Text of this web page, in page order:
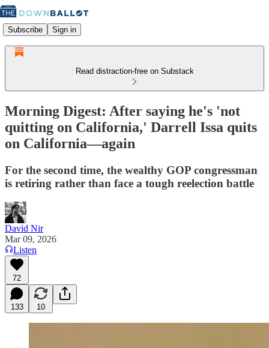
Subscribe Sign in
Read distraction-free on Substack
Morning Digest: After saying he's 'not
quitting on California,' Darrell Issa quits
on California—again
For the second time, the wealthy GOP congressman
is retiring rather than face a tough reelection battle
David Nir
Mar 09, 2026
Listen
72
133 10